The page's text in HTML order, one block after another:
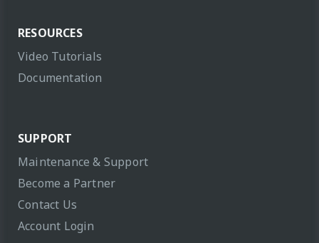
RESOURCES
Video Tutorials
Documentation
SUPPORT
Maintenance & Support
Become a Partner
Contact Us
Account Login